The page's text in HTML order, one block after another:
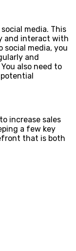
media. This
and interact with
social media, you
and
also need to
increase sales
a few key
that is both